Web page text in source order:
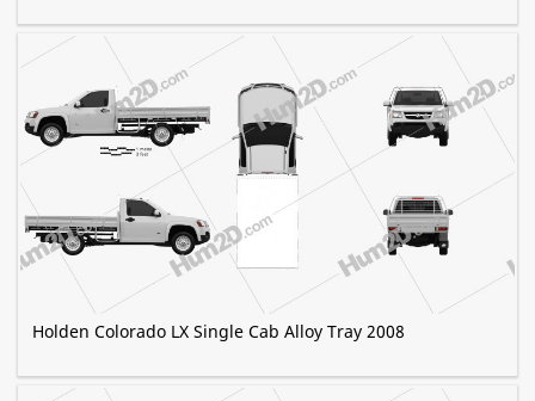
Holden Colorado LX Single Cab Alloy Tray 2008